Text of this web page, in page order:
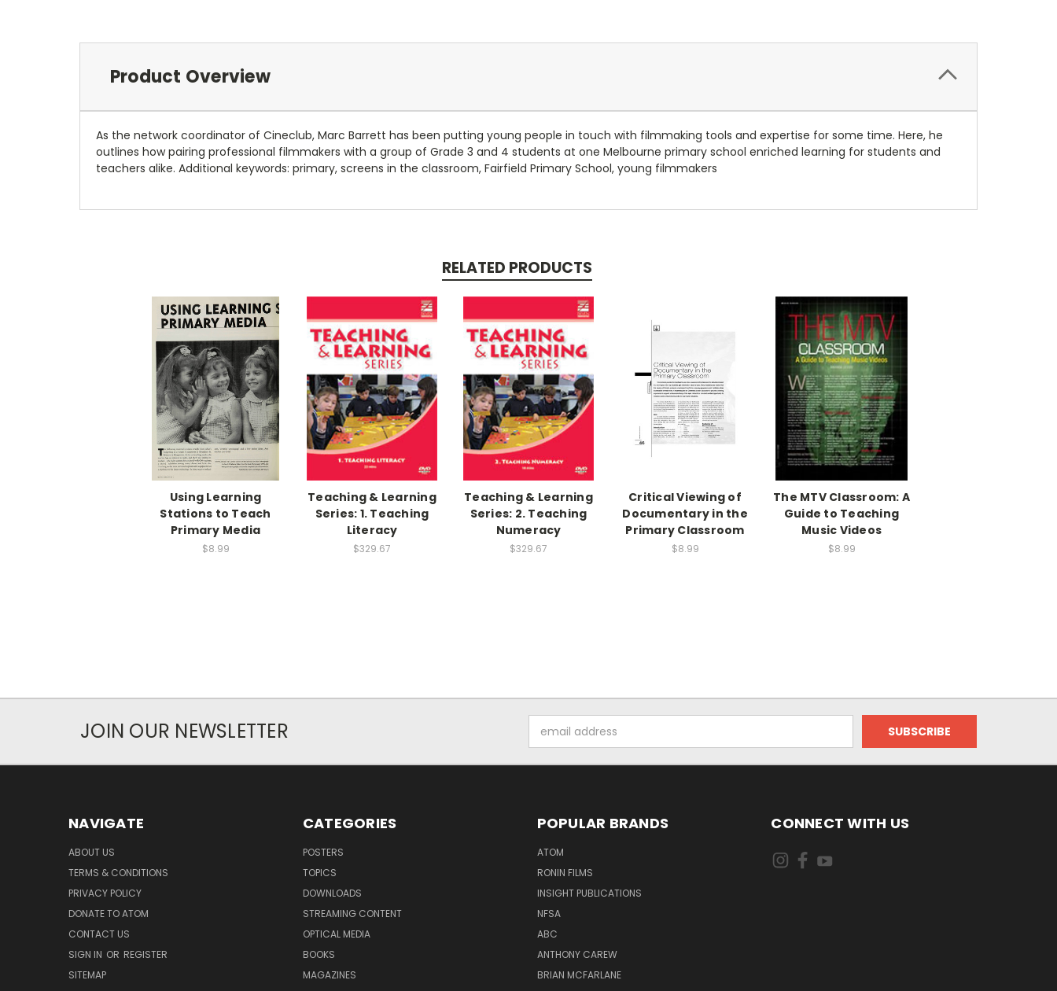
Product Overview
As the network coordinator of Cineclub, Marc Barrett has been putting young people in touch with filmmaking tools and expertise for some time. Here, he
outlines how pairing professional filmmakers with a group of Grade 3 and 4 students at one Melbourne primary school enriched learning for students and
teachers alike. Additional keywords: primary, screens in the classroom, Fairfield Primary School, young filmmakers
RELATED PRODUCTS
Using Learning
Stations to Teach
Primary Media
$8.99
Teaching & Learning
Series: 1. Teaching
Literacy
$329.67
Teaching & Learning
Series: 2. Teaching
Numeracy
$329.67
Critical Viewing of
Documentary in the
Primary Classroom
$8.99
The MTV Classroom: A
Guide to Teaching
Music Videos
$8.99
JOIN OUR NEWSLETTER
Address
NAVIGATE
ABOUT US
TERMS & CONDITIONS
PRIVACY POLICY
DONATE TO ATOM
CONTACT US
SIGN IN OR REGISTER
SITEMAP
CATEGORIES
POSTERS
TOPICS
DOWNLOADS
STREAMING CONTENT
OPTICAL MEDIA
BOOKS
MAGAZINES
POPULAR BRANDS
ATOM
RONIN FILMS
INSIGHT PUBLICATIONS
NFSA
ABC
ANTHONY CAREW
BRIAN MCFARLANE
CONNECT WITH US